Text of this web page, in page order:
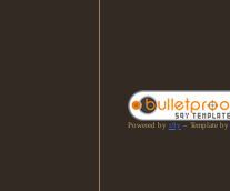
Powered by s9y – Template by